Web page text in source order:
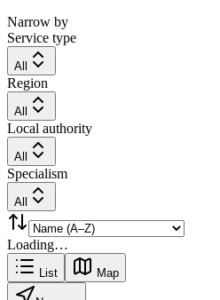
Narrow by
Service type
All
Region
All
Local authority
All
Specialism
All
Loading…
List Map